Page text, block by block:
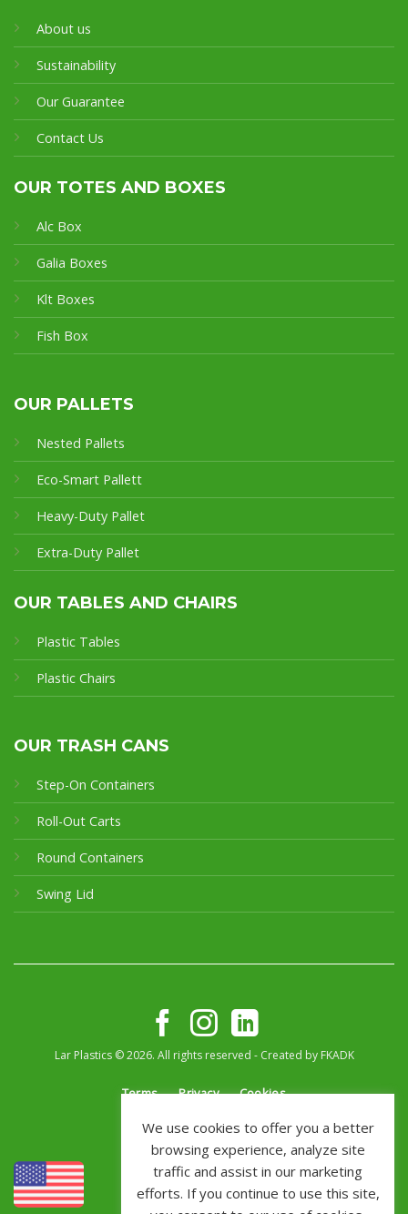
About us
Sustainability
Our Guarantee
Contact Us
OUR TOTES AND BOXES
Alc Box
Galia Boxes
Klt Boxes
Fish Box
OUR PALLETS
Nested Pallets
Eco-Smart Pallett
Heavy-Duty Pallet
Extra-Duty Pallet
OUR TABLES AND CHAIRS
Plastic Tables
Plastic Chairs
OUR TRASH CANS
Step-On Containers
Roll-Out Carts
Round Containers
Swing Lid
Lar Plastics © 2026. All rights reserved - Created by FKADK
Terms Privacy Cookies
We use cookies to offer you a better
browsing experience, analyze site
traffic and assist in our marketing
efforts. If you continue to use this site,